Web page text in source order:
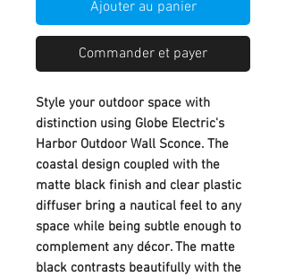
Ajouter au panier
Commander et payer
Style your outdoor space with
distinction using Globe Electric's
Harbor Outdoor Wall Sconce. The
coastal design coupled with the
matte black finish and clear plastic
diffuser bring a nautical feel to any
space while being subtle enough to
complement any décor. The matte
black contrasts beautifully with the